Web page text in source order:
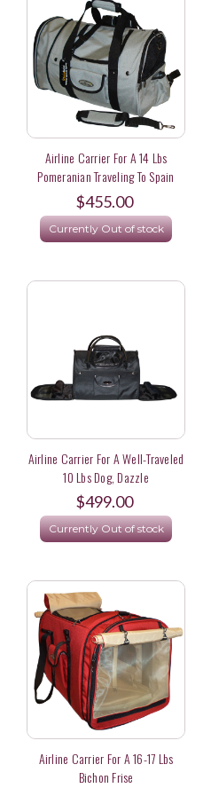
Airline Carrier For A 14 Lbs
Pomeranian Traveling To Spain
$455.00
Currently Out of stock
Airline Carrier For A Well-Traveled
10 Lbs Dog, Dazzle
$499.00
Currently Out of stock
Airline Carrier For A 16-17 Lbs
Bichon Frise